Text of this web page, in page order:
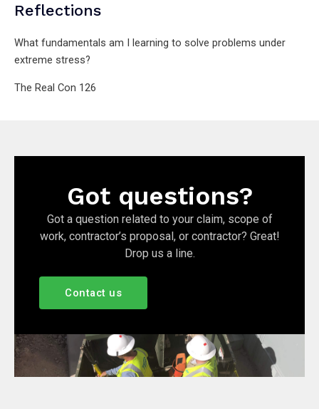
Reflections
What fundamentals am I learning to solve problems under
extreme stress?
The Real Con 126
Got questions?
Got a question related to your claim, scope of
work, contractor’s proposal, or contractor? Great!
Drop us a line.
Contact us